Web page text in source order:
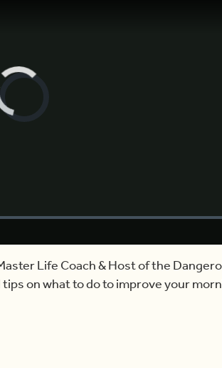
Life Coach & Host of the
on what to do to improve your